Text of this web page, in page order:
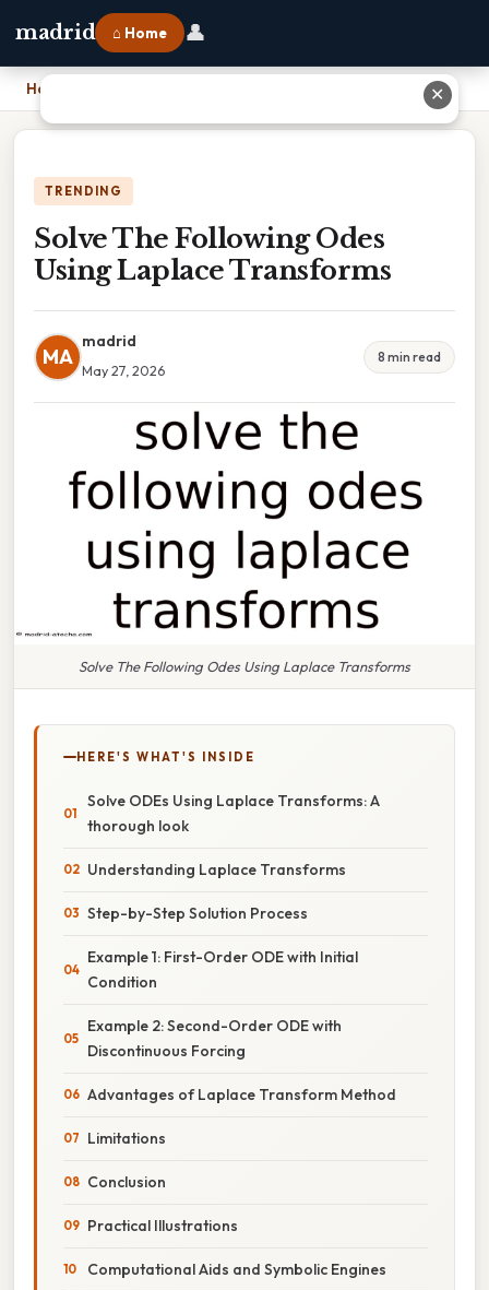
madrid ⌂ Home 👤
Home
TRENDING
Solve The Following Odes
Using Laplace Transforms
MA
madrid
May 27, 2026
8 min read
Solve The Following Odes Using Laplace Transforms
HERE'S WHAT'S INSIDE
Solve ODEs Using Laplace Transforms: A
thorough look
Understanding Laplace Transforms
Step-by-Step Solution Process
Example 1: First-Order ODE with Initial
Condition
Example 2: Second-Order ODE with
Discontinuous Forcing
Advantages of Laplace Transform Method
Limitations
Conclusion
Practical Illustrations
Computational Aids and Symbolic Engines
✕